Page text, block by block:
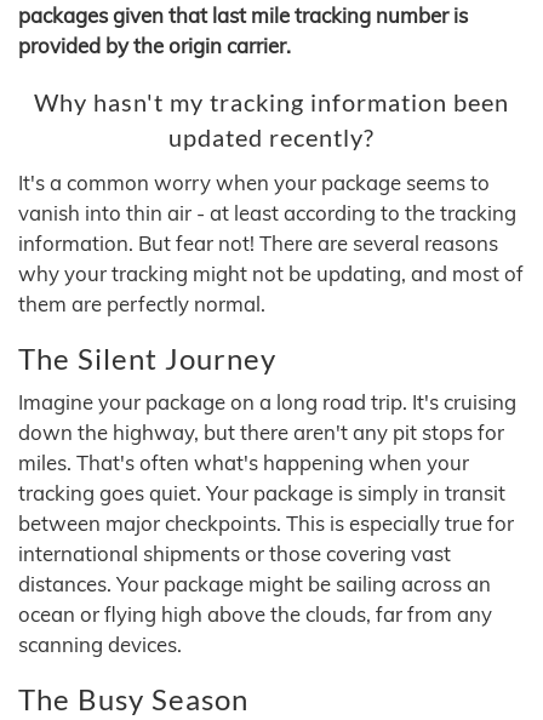
packages given that last mile tracking number is
provided by the origin carrier.
Why hasn't my tracking information been
updated recently?
It's a common worry when your package seems to
vanish into thin air - at least according to the tracking
information. But fear not! There are several reasons
why your tracking might not be updating, and most of
them are perfectly normal.
The Silent Journey
Imagine your package on a long road trip. It's cruising
down the highway, but there aren't any pit stops for
miles. That's often what's happening when your
tracking goes quiet. Your package is simply in transit
between major checkpoints. This is especially true for
international shipments or those covering vast
distances. Your package might be sailing across an
ocean or flying high above the clouds, far from any
scanning devices.
The Busy Season